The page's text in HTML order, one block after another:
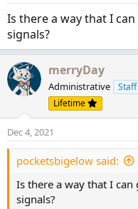
input
input
input
input
input
def O = open;
def H = high;
def L = low;
def V = volume;
def buying =
def selling =
:
Is there a way that I
signals?
merryDay
Administrative
Lifetime
Dec 4, 2021
pocketsbigelow said:
Is there a way that I
signals?